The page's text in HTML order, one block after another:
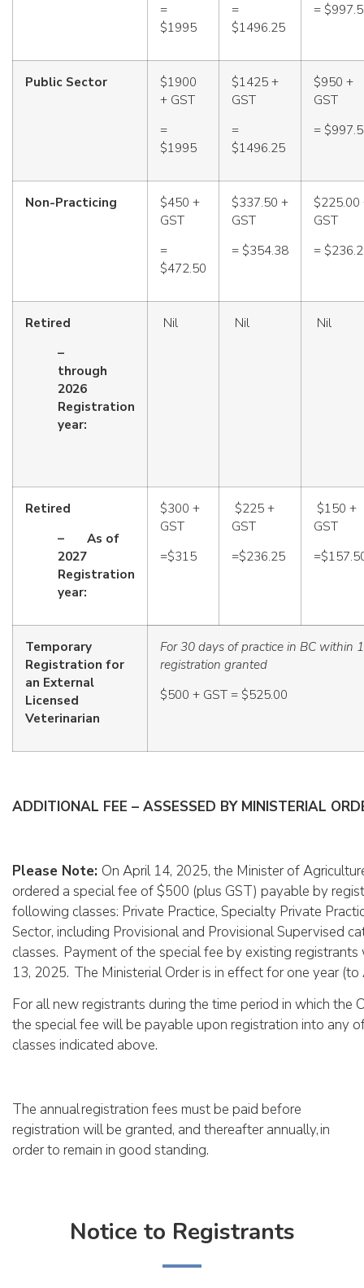
=
$1995
=
$1496.25
=
Public Sector
$1900
+ GST
=
$1995
$1425 +
GST
=
$1496.25
$950 +
GST
=
Non-Practicing
$450 +
GST
=
$472.50
$337.50 +
GST
= $354.38
$225.00
GST
=
Retired
–
through
2026
Registration
year:
Nil Nil Nil
Retired
– As of
2027
Registration
year:
$300 +
GST
=$315
$225 +
GST
=$236.25
$150 +
GST
Temporary
Registration for
an External
Licensed
Veterinarian
For 30 days of practice in BC within
registration granted
$500 + GST = $525.00
ADDITIONAL FEE – ASSESSED BY MINISTERIAL
Please Note: On April 14, 2025, the Minister of
ordered a special fee of $500 (plus GST) payable by
following classes: Private Practice, Specialty Private
Sector, including Provisional and Provisional Supervised
classes. Payment of the special fee by existing registrants
13, 2025. The Ministerial Order is in effect for one year
For all new registrants during the time period in which the
the special fee will be payable upon registration into any
classes indicated above.
The annual registration fees must be paid before
registration will be granted, and thereafter annually, in
order to remain in good standing.
Notice to Registrants